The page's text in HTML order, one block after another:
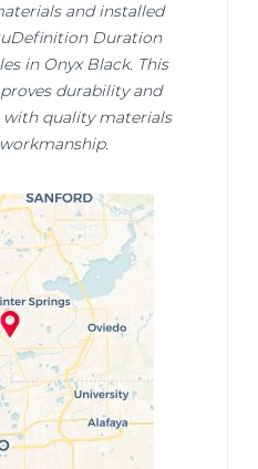
and installed
Duration
in Onyx Black. This
durability and
quality materials